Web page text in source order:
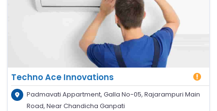
Techno Ace Innovations
Padmavati Appartment, Galla No-05, Rajarampuri Main
Road, Near Chandicha Ganpati